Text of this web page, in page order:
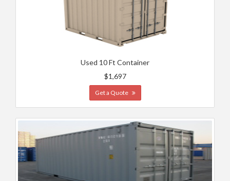
Used 10 Ft Container
$1,697
Get a Quote